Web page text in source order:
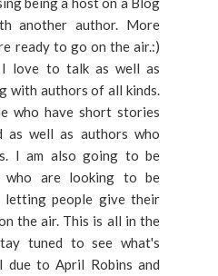
another author. More
ready to go on the air.:)
I love to talk as well as
with authors of all kinds.
who have short stories
as well as authors who
I am also going to be
who are looking to be
letting people give their
the air. This is all in the
tuned to see what's
due to April Robins and